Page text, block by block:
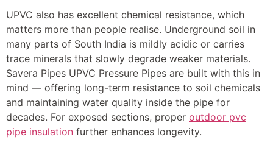
UPVC also has excellent chemical resistance, which
matters more than people realise. Underground soil in
many parts of South India is mildly acidic or carries
trace minerals that slowly degrade weaker materials.
Savera Pipes UPVC Pressure Pipes are built with this in
mind — offering long-term resistance to soil chemicals
and maintaining water quality inside the pipe for
decades. For exposed sections, proper outdoor pvc
pipe insulation further enhances longevity.